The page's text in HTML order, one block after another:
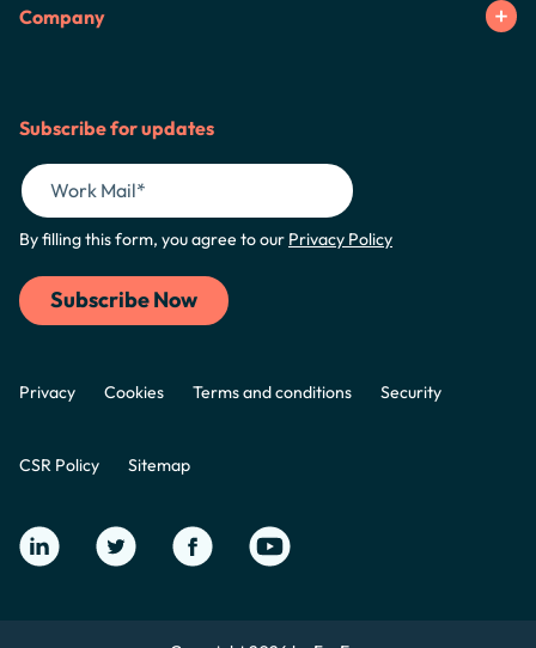
Company
Subscribe for updates
By filling this form, you agree to our Privacy Policy
Privacy Cookies Terms and conditions Security
CSR Policy Sitemap